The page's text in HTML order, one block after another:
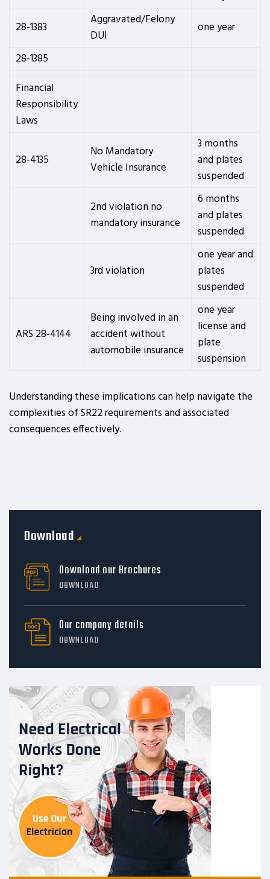
28-1383
Aggravated/Felony
DUI
one year
28-1385
Financial
Responsibility
Laws
28-4135
No Mandatory
Vehicle Insurance
3 months
and plates
suspended
2nd violation no
mandatory insurance
6 months
and plates
suspended
3rd violation
one year and
plates
suspended
ARS 28-4144
Being involved in an
accident without
automobile insurance
one year
license and
plate
suspension
Understanding these implications can help navigate the
complexities of SR22 requirements and associated
consequences effectively.
Download
Download our Brochures
DOWNLOAD
Our company details
DOWNLOAD